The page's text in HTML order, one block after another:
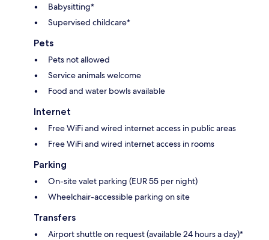
Babysitting*
Supervised childcare*
Pets
Pets not allowed
Service animals welcome
Food and water bowls available
Internet
Free WiFi and wired internet access in public areas
Free WiFi and wired internet access in rooms
Parking
On-site valet parking (EUR 55 per night)
Wheelchair-accessible parking on site
Transfers
Airport shuttle on request (available 24 hours a day)*